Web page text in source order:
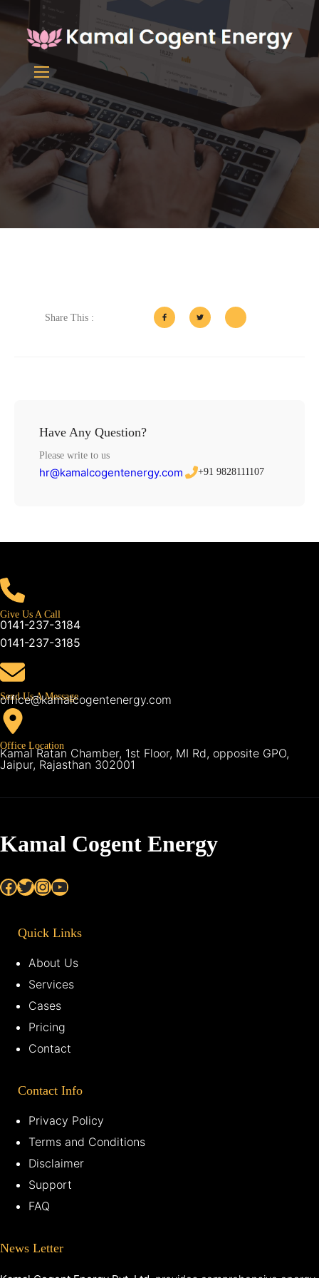
Share This :
Have Any Question?
Please write to us
hr@kamalcogentenergy.com +91 9828111107
Give Us A Call
0141-237-3184
0141-237-3185
Send Us A Message
office@kamalcogentenergy.com
Office Location
Kamal Ratan Chamber, 1st Floor, MI Rd, opposite GPO,
Jaipur, Rajasthan 302001
Kamal Cogent Energy
Facebook Twitter InstagramYouTube
Quick Links
About Us
Services
Cases
Pricing
Contact
Contact Info
Privacy Policy
Terms and Conditions
Disclaimer
Support
FAQ
News Letter